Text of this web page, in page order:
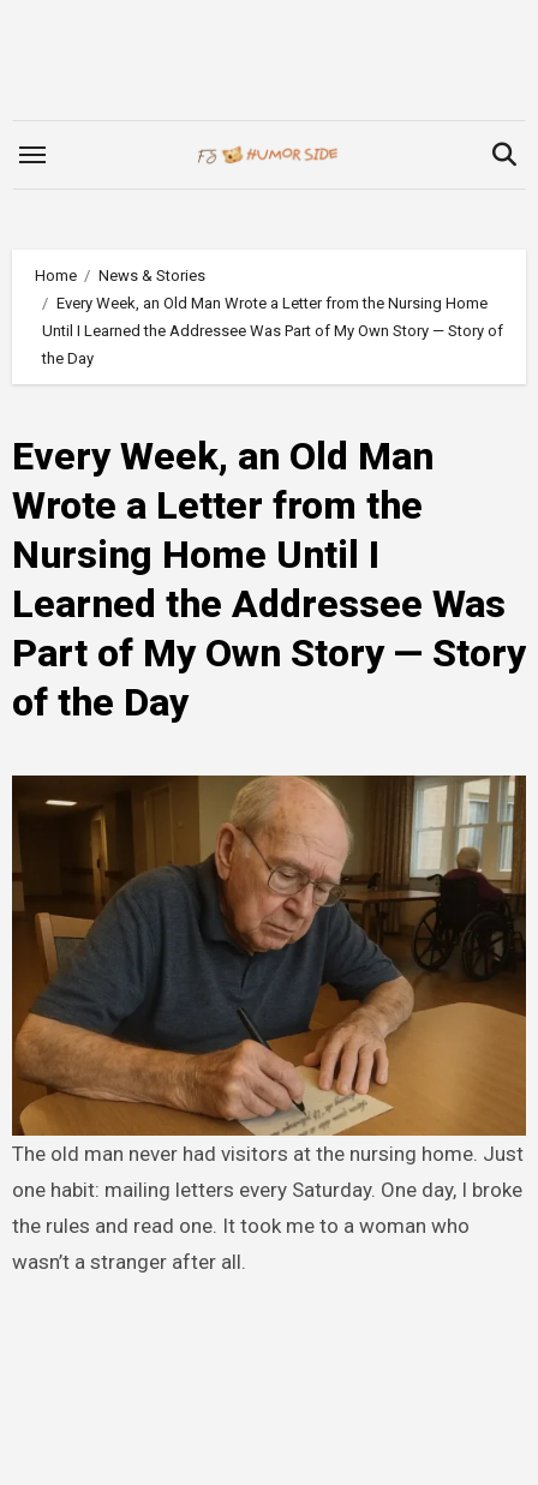
Home
News & Stories
Every Week, an Old Man Wrote a Letter from the Nursing Home
Until I Learned the Addressee Was Part of My Own Story — Story of
the Day
Every Week, an Old Man
Wrote a Letter from the
Nursing Home Until I
Learned the Addressee Was
Part of My Own Story — Story
of the Day
The old man never had visitors at the nursing home. Just
one habit: mailing letters every Saturday. One day, I broke
the rules and read one. It took me to a woman who
wasn’t a stranger after all.